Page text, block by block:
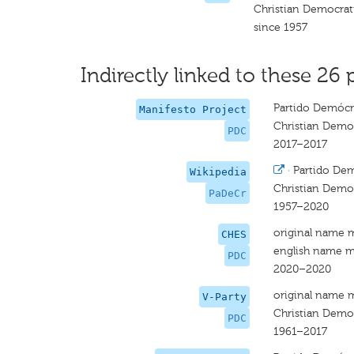
Christian
since 1957
Indirectly linked to these 26
Manifesto Project
PDC
Partido
Christian
2017–2017
Wikipedia
PaDeCr
· Partido
Christian
1957–2020
CHES
PDC
original name
english name
2020–2020
V-Party
PDC
original name
Christian
1961–2017